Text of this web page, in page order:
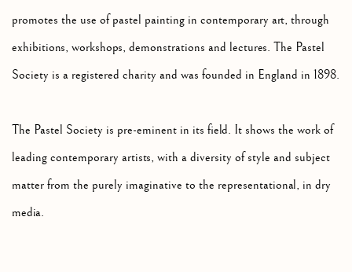
promotes the use of pastel painting in contemporary art, through
exhibitions, workshops, demonstrations and lectures. The Pastel
Society is a registered charity and was founded in England in 1898.
The Pastel Society is pre-eminent in its field. It shows the work of
leading contemporary artists, with a diversity of style and subject
matter from the purely imaginative to the representational, in dry
media.